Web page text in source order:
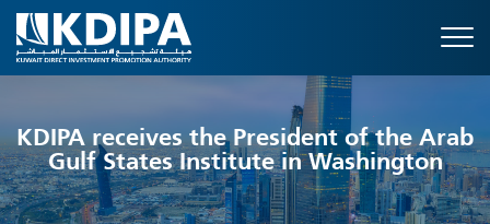
KDIPA receives the President of the Arab
Gulf States Institute in Washington